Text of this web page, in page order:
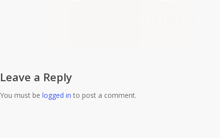
Leave a Reply
You must be logged in to post a comment.